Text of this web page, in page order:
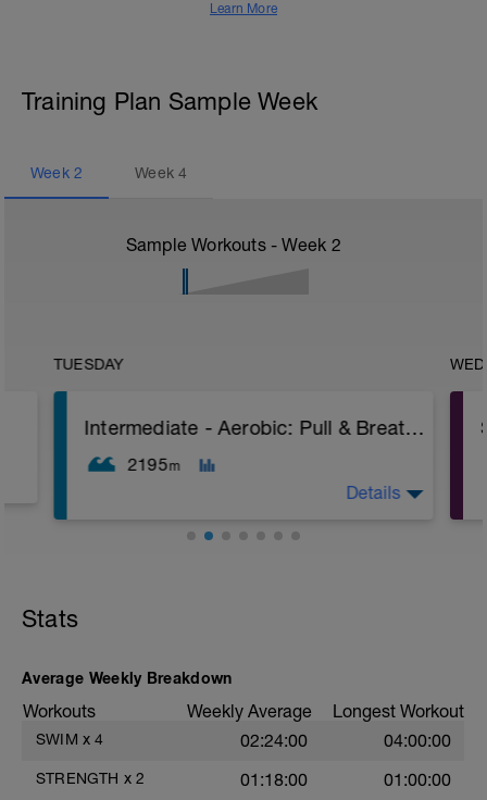
Learn More
Training Plan Sample Week
Week 2 Week4
Sample Workouts - Week 2
TUESDAY
Intermediate - Aerobic: Pull & Breathing Work
2195m
100 FC Sighting every 6th stroke
Main set: Breathing focus
300m FC minimax 45 rest
Details
Stats
Average Weekly Breakdown
Workouts Weekly Average Longest Workout
SWIM x 4 02:24:00 04:00:00
STRENGTH x 2 01:18:00 01:00:00